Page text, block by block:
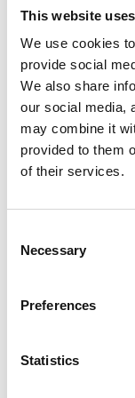
This website
We use cookies
provide social
We also share
our social media,
may combine it
provided to them
of their services.
Selection
Necessary
Preferences
Statistics
Required Date
Quantity-
Site Location/Stay
Get the latest
Type
your